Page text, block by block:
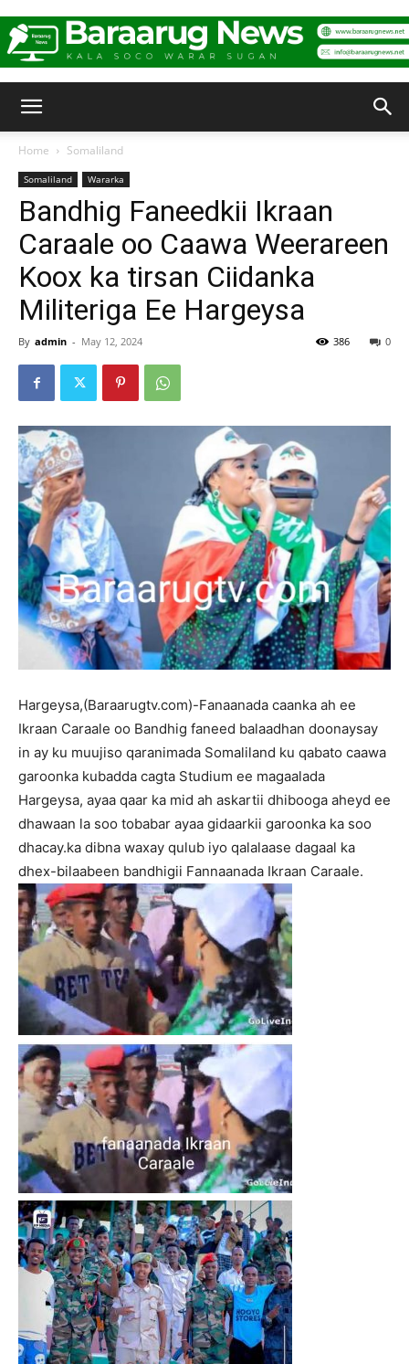
Home Somaliland
Somaliland Wararka
Bandhig Faneedkii Ikraan
Caraale oo Caawa Weerareen
Koox ka tirsan Ciidanka
Militeriga Ee Hargeysa
By admin - May 12, 2024 0
386
Hargeysa,(Baraarugtv.com)-Fanaanada caanka ah ee
Ikraan Caraale oo Bandhig faneed balaadhan doonaysay
in ay ku muujiso qaranimada Somaliland ku qabato caawa
garoonka kubadda cagta Studium ee magaalada
Hargeysa, ayaa qaar ka mid ah askartii dhibooga aheyd ee
dhawaan la soo tobabar ayaa gidaarkii garoonka ka soo
dhacay.ka dibna waxay qulub iyo qalalaase dagaal ka
dhex-bilaabeen bandhigii Fannaanada Ikraan Caraale.